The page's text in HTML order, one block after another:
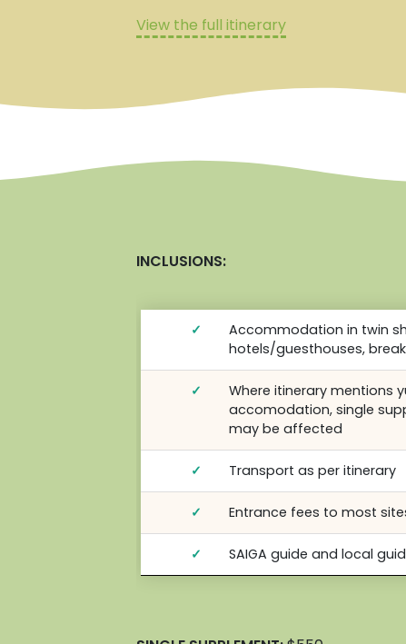
View the full itinerary
INCLUSIONS:
✓
Accommodation in twin
hotels/guesthouses,
✓
Where itinerary mentions
accomodation, single
may be affected
✓ Transport as per itinerary
✓ Entrance fees to most
✓ SAIGA guide and local